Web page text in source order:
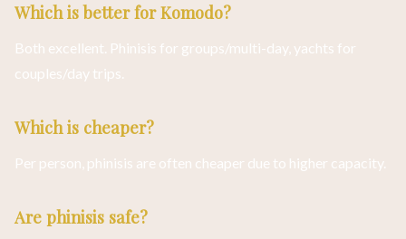
Which is better for Komodo?
Both excellent. Phinisis for groups/multi-day, yachts for
couples/day trips.
Which is cheaper?
Per person, phinisis are often cheaper due to higher capacity.
Are phinisis safe?